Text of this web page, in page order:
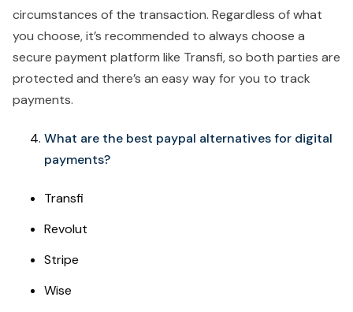
circumstances of the transaction. Regardless of what
you choose, it’s recommended to always choose a
secure payment platform like Transfi, so both parties are
protected and there’s an easy way for you to track
payments.
What are the best paypal alternatives for digital
payments?
Transfi
Revolut
Stripe
Wise